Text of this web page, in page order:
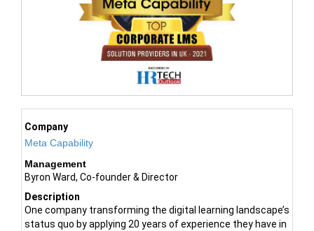
Company
Meta Capability
Management
Byron Ward, Co-founder & Director
Description
One company transforming the digital learning landscape’s
status quo by applying 20 years of experience they have in